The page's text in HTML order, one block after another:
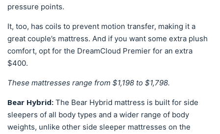
pressure points.
It, too, has coils to prevent motion transfer, making it a
great couple’s mattress. And if you want some extra plush
comfort, opt for the DreamCloud Premier for an extra
$400.
These mattresses range from $1,198 to $1,798.
Bear Hybrid: The Bear Hybrid mattress is built for side
sleepers of all body types and a wider range of body
weights, unlike other side sleeper mattresses on the